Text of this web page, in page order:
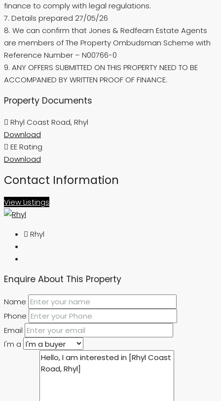
finance to comply with legal regulations.
7. Details prepared 27/05/26
8. We can confirm that Jones & Redfearn Estate Agents
are members of The Property Ombudsman Scheme with
Reference Number – N00766-0
9. ANY OFFERS SUBMITTED ON THIS PROPERTY NEED TO BE
ACCOMPANIED BY WRITTEN PROOF OF FINANCE.
Property Documents
Rhyl Coast Road, Rhyl
Download
EE Rating
Download
Contact Information
View Listings
Rhyl
Enquire About This Property
Name
Phone
Email
I'm a